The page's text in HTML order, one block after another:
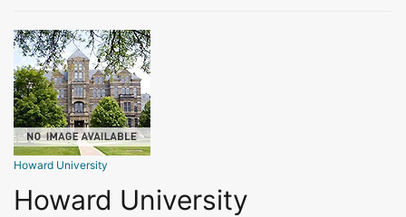
Howard University
Howard University